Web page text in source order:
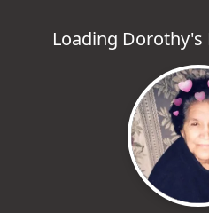
Loading Dorothy's